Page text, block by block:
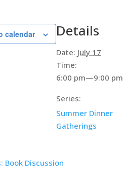
calendar Details
Date: July 17
Time:
6:00 pm—9:00 pm
Series:
Summer Dinner
Gatherings
Book Discussion